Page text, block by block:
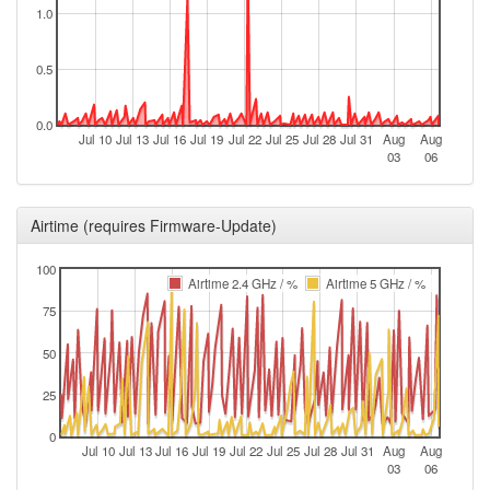
2025-11-20 11:16:14 reboot
2025-11-20 11:16:14 online
2025-11-20 10:03:02 offline
2025-11-12 09:46:21 reboot
2025-11-06 10:06:14
2025-10-24 02:21:14 online
2025-10-21 10:46:14 reboot
2025-10-14 11:06:14 reboot
2025-10-10 12:51:14 reboot
2025-10-07 11:26:13 reboot
2025-10-06 11:01:13 reboot
2025-09-11 08:26:14
Jul 10 Jul 13 Jul 16 Jul 19 Jul 22 Jul 25 Jul 28 Jul 31
Aug
03
Aug
06
0.0
0.5
1.0
Airtime (requires Firmware-Update)
Jul 10 Jul 13Jul 16 Jul 19 Jul 22 Jul 25 Jul 28 Jul 31
Aug
03
Aug
06
0
25
50
75
100
Airtime 2.4 GHz / %
Airtime 5 GHz / %